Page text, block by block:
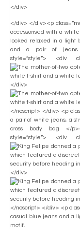
</div>
</div> </div><p
accessorised with a
looked relaxed in a light
and a pair of jeans.
style=”style”> <div
</
</noscript> </div> <p
a pair of white jeans, a
cross body bag </
style=”style”> <div
</
</noscript> </div> <p
casual blue jeans and a
motif.